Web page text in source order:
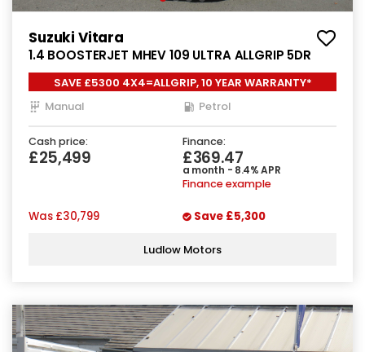
Suzuki Vitara
1.4 BOOSTERJET MHEV 109 ULTRA ALLGRIP 5DR
SAVE £5300 4X4=ALLGRIP, 10 YEAR WARRANTY*
Manual
Petrol
Cash price:
£25,499
Finance:
£369.47
a month - 8.4% APR
Finance example
Was £30,799 Save £5,300
Ludlow Motors